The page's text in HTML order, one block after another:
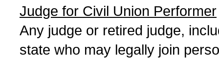
Judge for Civil Union Performer
Any judge or retired judge,
state who may legally join